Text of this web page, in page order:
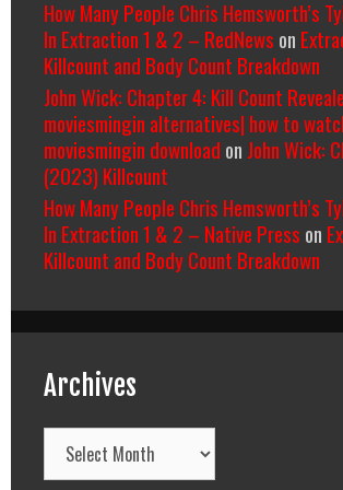
How Many People Chris Hemsworth’s
In Extraction 1 & 2 – RedNews on
Killcount and Body Count Breakdown
John Wick: Chapter 4: Kill Count
moviesmingin alternatives| how to
moviesmingin download on John Wick:
(2023) Killcount
How Many People Chris Hemsworth’s
In Extraction 1 & 2 – Native Press on
Killcount and Body Count Breakdown
Archives
Archives